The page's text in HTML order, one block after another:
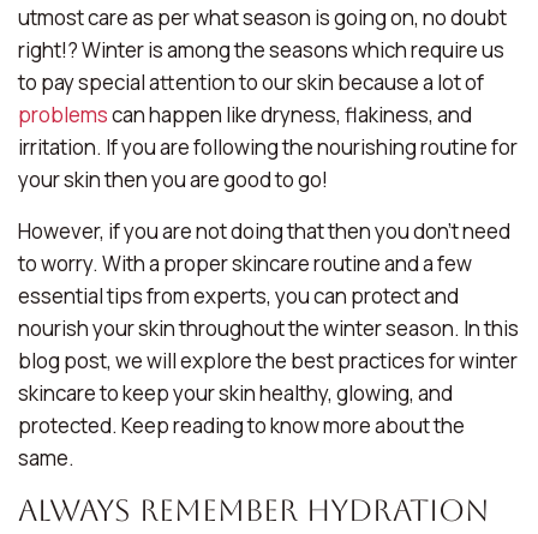
utmost care as per what season is going on, no doubt
right!? Winter is among the seasons which require us
to pay special attention to our skin because a lot of
problemscan happen like dryness, flakiness, and
irritation. If you are following the nourishing routine for
your skin then you are good to go!
However, if you are not doing that then you don’t need
to worry. With a proper skincare routine and a few
essential tips from experts, you can protect and
nourish your skin throughout the winter season. In this
blog post, we will explore the best practices for winter
skincare to keep your skin healthy, glowing, and
protected. Keep reading to know more about the
same.
Always Remember Hydration